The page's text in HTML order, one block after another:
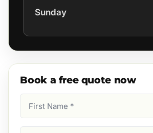
Sunday
Book a free quote now
Name